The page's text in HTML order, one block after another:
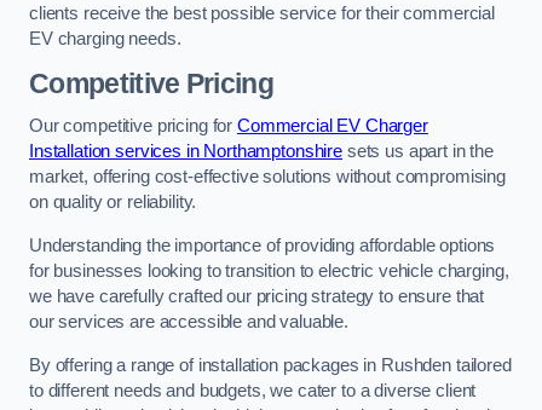
clients receive the best possible service for their commercial
EV charging needs.
Competitive Pricing
Our competitive pricing for Commercial EV Charger
Installation services in Northamptonshire sets us apart in the
market, offering cost-effective solutions without compromising
on quality or reliability.
Understanding the importance of providing affordable options
for businesses looking to transition to electric vehicle charging,
we have carefully crafted our pricing strategy to ensure that
our services are accessible and valuable.
By offering a range of installation packages in Rushden tailored
to different needs and budgets, we cater to a diverse client